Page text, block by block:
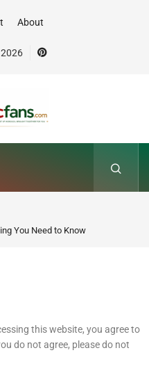
About
You Need to Know
this website, you agree to
do not agree, please do not